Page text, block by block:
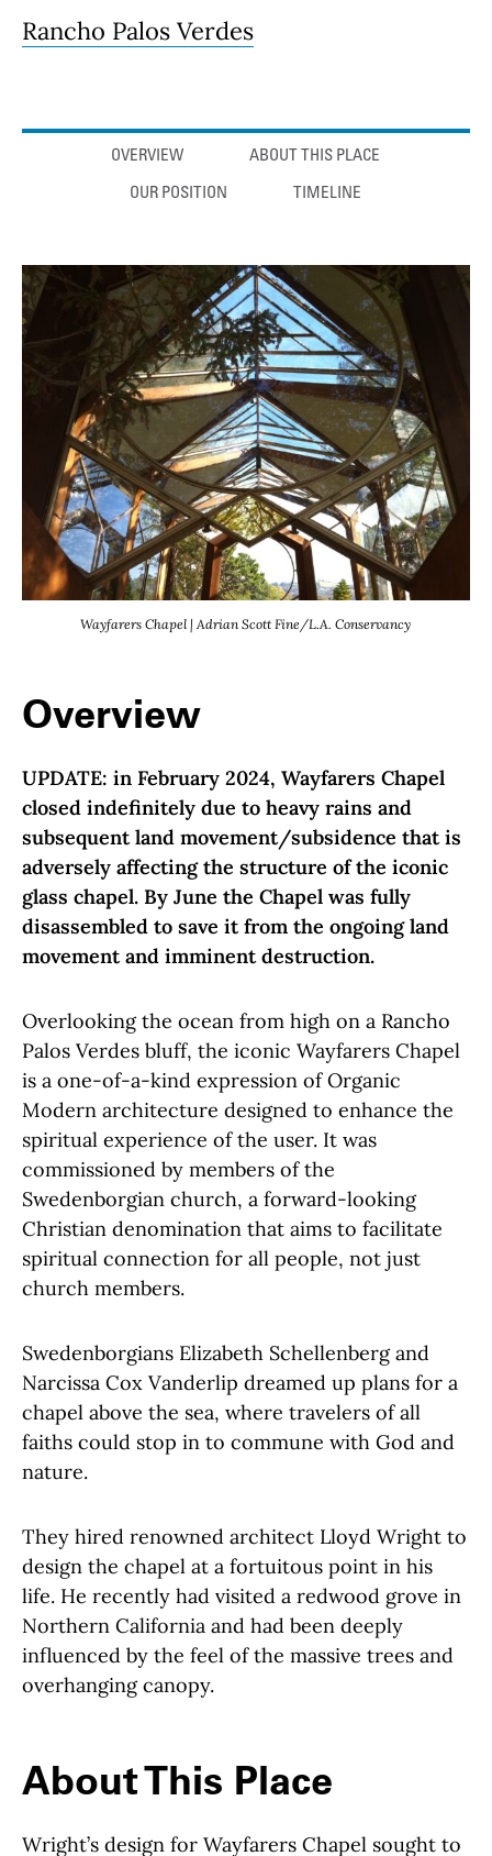
Rancho Palos Verdes
Anchor linksOVERVIEW ABOUT THIS PLACE
OUR POSITION TIMELINE
Wayfarers Chapel | Adrian Scott Fine/L.A. Conservancy
Overview
UPDATE: in February 2024, Wayfarers Chapel
closed indefinitely due to heavy rains and
subsequent land movement/subsidence that is
adversely affecting the structure of the iconic
glass chapel. By June the Chapel was fully
disassembled to save it from the ongoing land
movement and imminent destruction.
Overlooking the ocean from high on a Rancho
Palos Verdes bluff, the iconic Wayfarers Chapel
is a one-of-a-kind expression of Organic
Modern architecture designed to enhance the
spiritual experience of the user. It was
commissioned by members of the
Swedenborgian church, a forward-looking
Christian denomination that aims to facilitate
spiritual connection for all people, not just
church members.
Swedenborgians Elizabeth Schellenberg and
Narcissa Cox Vanderlip dreamed up plans for a
chapel above the sea, where travelers of all
faiths could stop in to commune with God and
nature.
They hired renowned architect Lloyd Wright to
design the chapel at a fortuitous point in his
life. He recently had visited a redwood grove in
Northern California and had been deeply
influenced by the feel of the massive trees and
overhanging canopy.
About This Place
About This Place
Wright’s design for Wayfarers Chapel sought to